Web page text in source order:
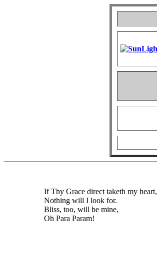
If Thy Grace direct taketh my heart,
Nothing will I look for.
Bliss, too, will be mine,
Oh Para Param!